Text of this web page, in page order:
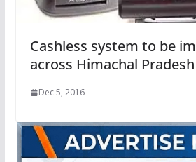
Cashless system to be
across Himachal
Dec 5, 2016